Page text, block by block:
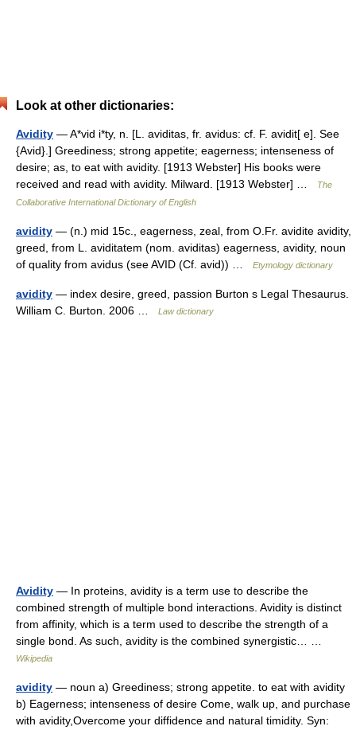
Look at other dictionaries:
Avidity — A*vid i*ty, n. [L. aviditas, fr. avidus: cf. F. avidit[ e]. See
{Avid}.] Greediness; strong appetite; eagerness; intenseness of
desire; as, to eat with avidity. [1913 Webster] His books were
received and read with avidity. Milward. [1913 Webster] …
The
Collaborative International Dictionary of English
avidity — (n.) mid 15c., eagerness, zeal, from O.Fr. avidite avidity,
greed, from L. aviditatem (nom. aviditas) eagerness, avidity, noun
of quality from avidus (see AVID (Cf. avid)) …
Etymology dictionary
avidity — index desire, greed, passion Burton s Legal Thesaurus.
William C. Burton. 2006 …
Law dictionary
Avidity — In proteins, avidity is a term use to describe the
combined strength of multiple bond interactions. Avidity is distinct
from affinity, which is a term used to describe the strength of a
single bond. As such, avidity is the combined synergistic… …
Wikipedia
avidity — noun a) Greediness; strong appetite. to eat with avidity
b) Eagerness; intenseness of desire Come, walk up, and purchase
with avidity,Overcome your diffidence and natural timidity. Syn: